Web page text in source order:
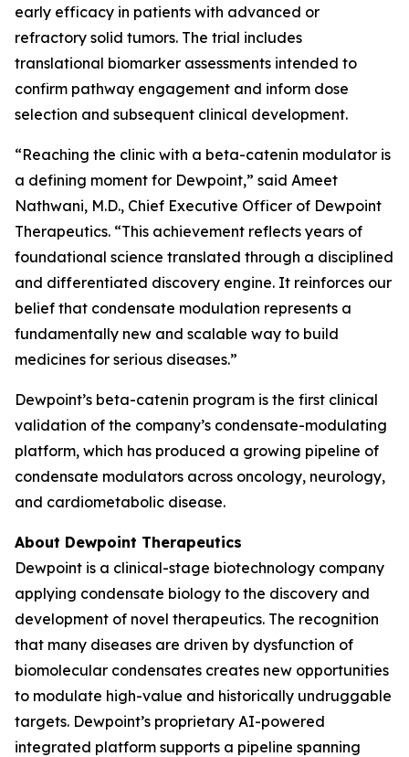
early efficacy in patients with advanced or
refractory solid tumors. The trial includes
translational biomarker assessments intended to
confirm pathway engagement and inform dose
selection and subsequent clinical development.
“Reaching the clinic with a beta-catenin modulator is
a defining moment for Dewpoint,” said Ameet
Nathwani, M.D., Chief Executive Officer of Dewpoint
Therapeutics. “This achievement reflects years of
foundational science translated through a disciplined
and differentiated discovery engine. It reinforces our
belief that condensate modulation represents a
fundamentally new and scalable way to build
medicines for serious diseases.”
Dewpoint’s beta-catenin program is the first clinical
validation of the company’s condensate-modulating
platform, which has produced a growing pipeline of
condensate modulators across oncology, neurology,
and cardiometabolic disease.
About Dewpoint Therapeutics
Dewpoint is a clinical-stage biotechnology company
applying condensate biology to the discovery and
development of novel therapeutics. The recognition
that many diseases are driven by dysfunction of
biomolecular condensates creates new opportunities
to modulate high-value and historically undruggable
targets. Dewpoint’s proprietary AI-powered
integrated platform supports a pipeline spanning